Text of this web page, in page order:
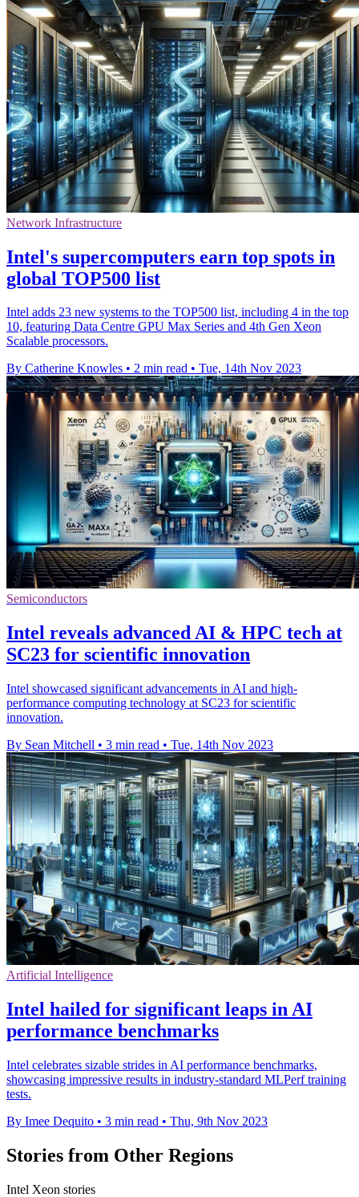
Network Infrastructure
Intel's supercomputers earn top spots in
global TOP500 list
Intel adds 23 new systems to the TOP500 list, including 4 in the top
10, featuring Data Centre GPU Max Series and 4th Gen Xeon
Scalable processors.
By Catherine Knowles • 2 min read • Tue, 14th Nov 2023
Semiconductors
Intel reveals advanced AI & HPC tech at
SC23 for scientific innovation
Intel showcased significant advancements in AI and high-
performance computing technology at SC23 for scientific
innovation.
By Sean Mitchell • 3 min read • Tue, 14th Nov 2023
Artificial Intelligence
Intel hailed for significant leaps in AI
performance benchmarks
Intel celebrates sizable strides in AI performance benchmarks,
showcasing impressive results in industry-standard MLPerf training
tests.
By Imee Dequito • 3 min read • Thu, 9th Nov 2023
Stories from Other Regions
Intel Xeon stories